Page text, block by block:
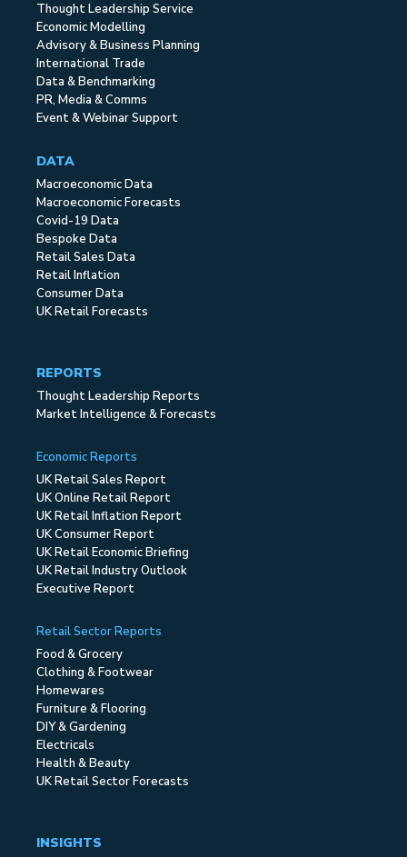
Thought Leadership Service
Economic Modelling
Advisory & Business Planning
International Trade
Data & Benchmarking
PR, Media & Comms
Event & Webinar Support
DATA
Macroeconomic Data
Macroeconomic Forecasts
Covid-19 Data
Bespoke Data
Retail Sales Data
Retail Inflation
Consumer Data
UK Retail Forecasts
REPORTS
Thought Leadership Reports
Market Intelligence & Forecasts
Economic Reports
UK Retail Sales Report
UK Online Retail Report
UK Retail Inflation Report
UK Consumer Report
UK Retail Economic Briefing
UK Retail Industry Outlook
Executive Report
Retail Sector Reports
Food & Grocery
Clothing & Footwear
Homewares
Furniture & Flooring
DIY & Gardening
Electricals
Health & Beauty
UK Retail Sector Forecasts
INSIGHTS